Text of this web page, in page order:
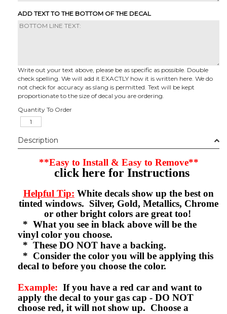
ADD TEXT TO THE BOTTOM OF THE DECAL
Write out your text above, please be as specific as possible. Double
check spelling. We will add it EXACTLY how it is written here. We do
not check for accuracy as slang is permitted. Text will be kept
proportionate to the size of decal you are ordering.
Quantity To Order
Description
**Easy to Install & Easy to Remove**
click here for Instructions
Helpful Tip: White decals show up the best on
tinted windows. Silver, Gold, Metallics, Chrome
or other bright colors are great too!
* What you see in black above will be the
vinyl color you choose.
* These DO NOT have a backing.
* Consider the color you will be applying this
decal to before you choose the color.
Example: If you have a red car and want to
apply the decal to your gas cap - DO NOT
choose red, it will not show up. Choose a